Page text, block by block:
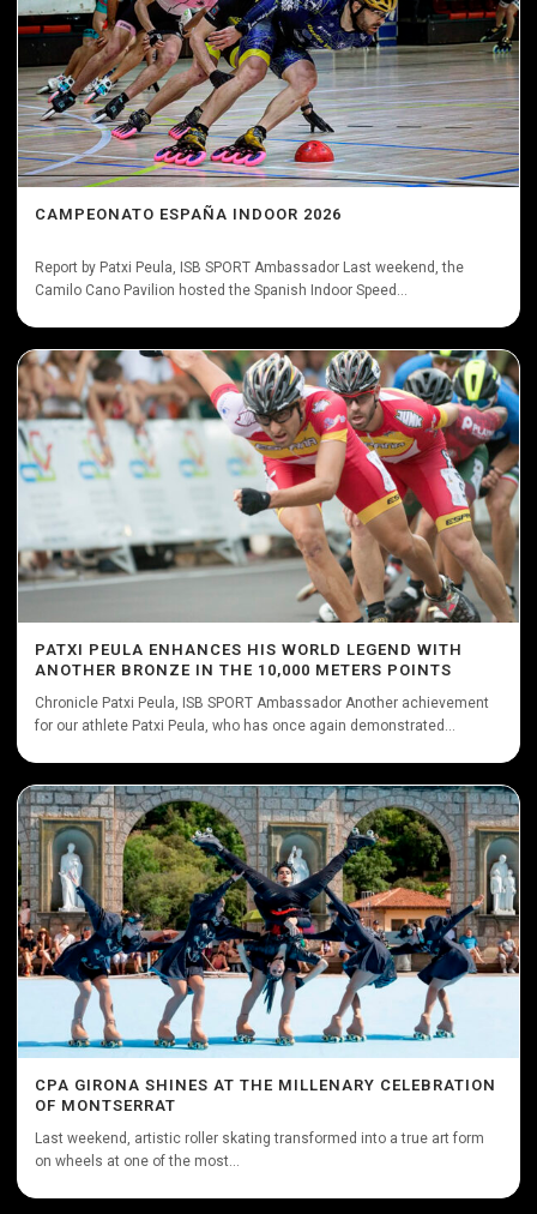
CAMPEONATO ESPAÑA INDOOR 2026
Report by Patxi Peula, ISB SPORT Ambassador Last weekend, the
Camilo Cano Pavilion hosted the Spanish Indoor Speed...
PATXI PEULA ENHANCES HIS WORLD LEGEND WITH
ANOTHER BRONZE IN THE 10,000 METERS POINTS
Chronicle Patxi Peula, ISB SPORT Ambassador Another achievement
for our athlete Patxi Peula, who has once again demonstrated...
CPA GIRONA SHINES AT THE MILLENARY CELEBRATION
OF MONTSERRAT
Last weekend, artistic roller skating transformed into a true art form
on wheels at one of the most...